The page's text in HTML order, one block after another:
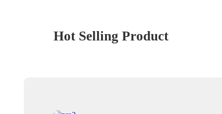
Hot Selling Product